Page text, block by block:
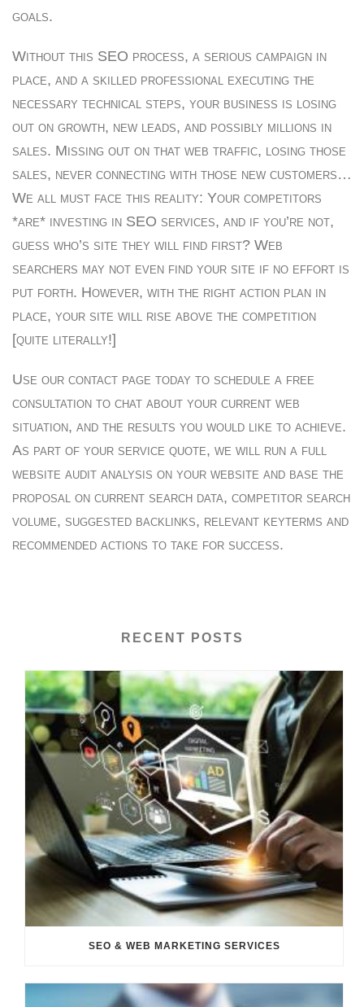
goals.
Without this SEO process, a serious campaign in
place, and a skilled professional executing the
necessary technical steps, your business is losing
out on growth, new leads, and possibly millions in
sales. Missing out on that web traffic, losing those
sales, never connecting with those new customers…
We all must face this reality: Your competitors
*are* investing in SEO services, and if you’re not,
guess who’s site they will find first? Web
searchers may not even find your site if no effort is
put forth. However, with the right action plan in
place, your site will rise above the competition
[quite literally!]
Use our contact page today to schedule a free
consultation to chat about your current web
situation, and the results you would like to achieve.
As part of your service quote, we will run a full
website audit analysis on your website and base the
proposal on current search data, competitor search
volume, suggested backlinks, relevant keyterms and
recommended actions to take for success.
RECENT POSTS
SEO & WEB MARKETING SERVICES